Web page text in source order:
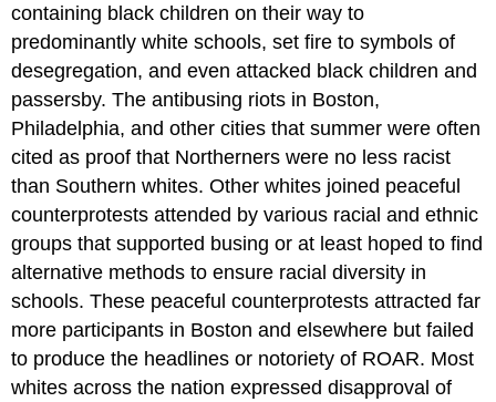
containing black children on their way to
predominantly white schools, set fire to symbols of
desegregation, and even attacked black children and
passersby. The antibusing riots in Boston,
Philadelphia, and other cities that summer were often
cited as proof that Northerners were no less racist
than Southern whites. Other whites joined peaceful
counterprotests attended by various racial and ethnic
groups that supported busing or at least hoped to find
alternative methods to ensure racial diversity in
schools. These peaceful counterprotests attracted far
more participants in Boston and elsewhere but failed
to produce the headlines or notoriety of ROAR. Most
whites across the nation expressed disapproval of